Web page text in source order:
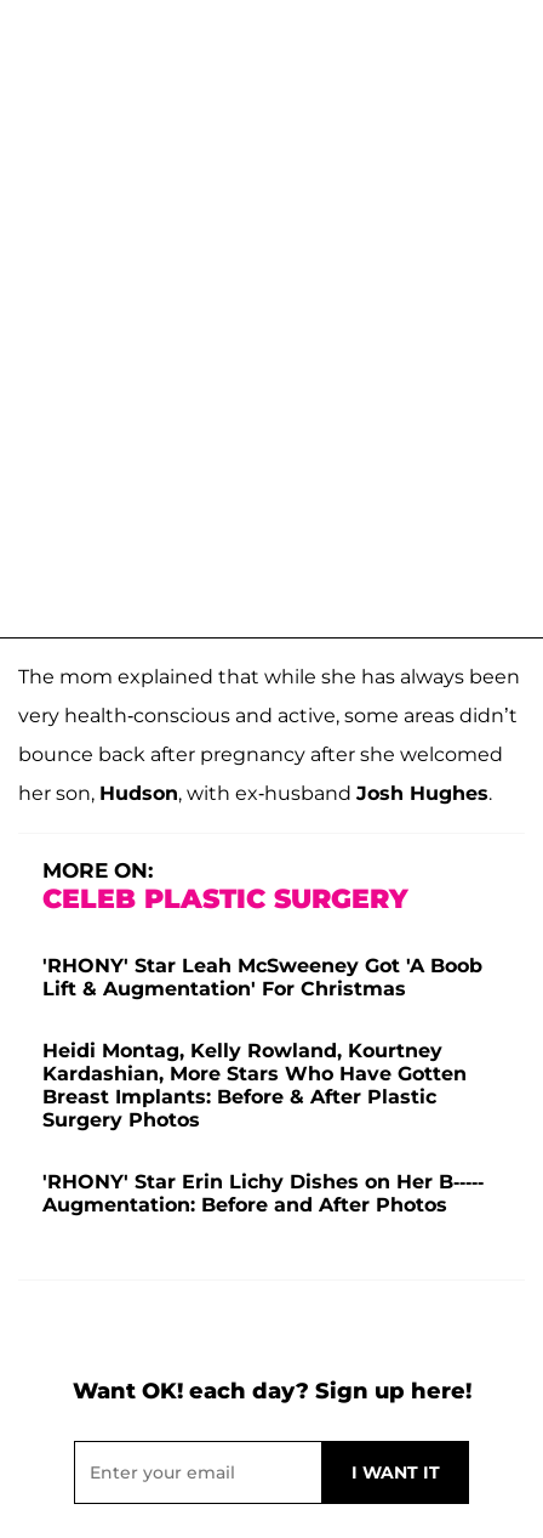
The mom explained that while she has always been
very health-conscious and active, some areas didn’t
bounce back after pregnancy after she welcomed
her son, Hudson, with ex-husband Josh Hughes.
MORE ON:
CELEB PLASTIC SURGERY
'RHONY' Star Leah McSweeney Got 'A Boob
Lift & Augmentation' For Christmas
Heidi Montag, Kelly Rowland, Kourtney
Kardashian, More Stars Who Have Gotten
Breast Implants: Before & After Plastic
Surgery Photos
'RHONY' Star Erin Lichy Dishes on Her B-----
Augmentation: Before and After Photos
Want OK! each day? Sign up here!